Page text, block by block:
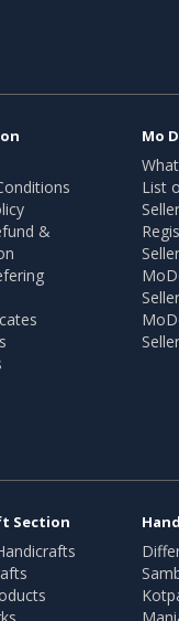
&
Mo
List
Section